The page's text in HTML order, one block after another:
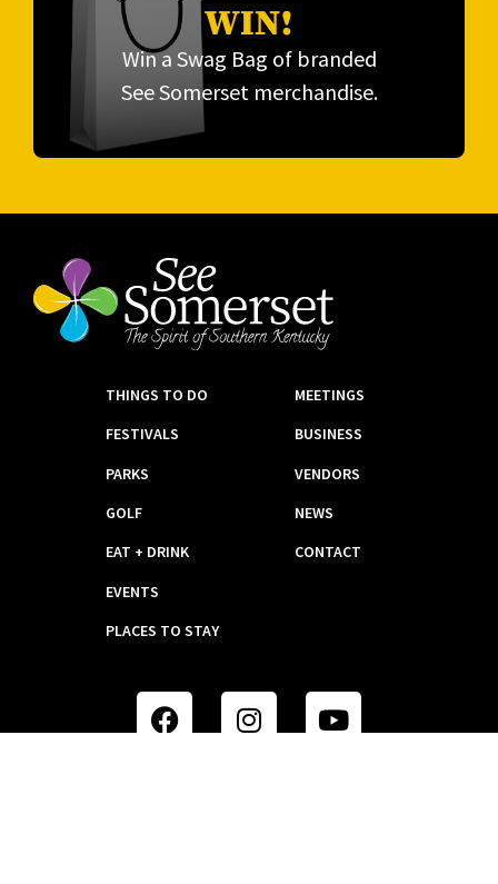
WIN!
Win a Swag Bag of branded
See Somerset merchandise.
THINGS TO DO
FESTIVALS
PARKS
GOLF
EAT + DRINK
EVENTS
PLACES TO STAY
MEETINGS
BUSINESS
VENDORS
NEWS
CONTACT